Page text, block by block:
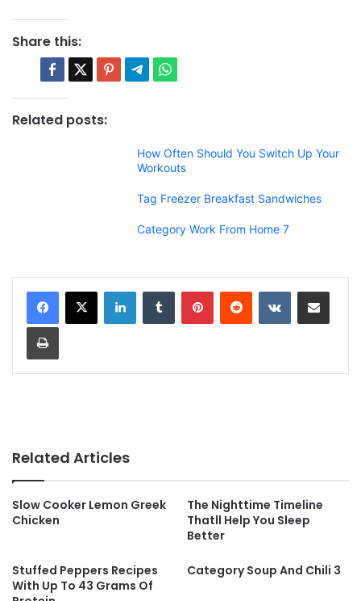
Share this:
Related posts:
How Often Should You Switch Up Your
Workouts
Tag Freezer Breakfast Sandwiches
Category Work From Home 7
Related Articles
Slow Cooker Lemon Greek
Chicken
The Nighttime Timeline
Thatll Help You Sleep
Better
Stuffed Peppers Recipes
With Up To 43 Grams Of
Category Soup And Chili 3